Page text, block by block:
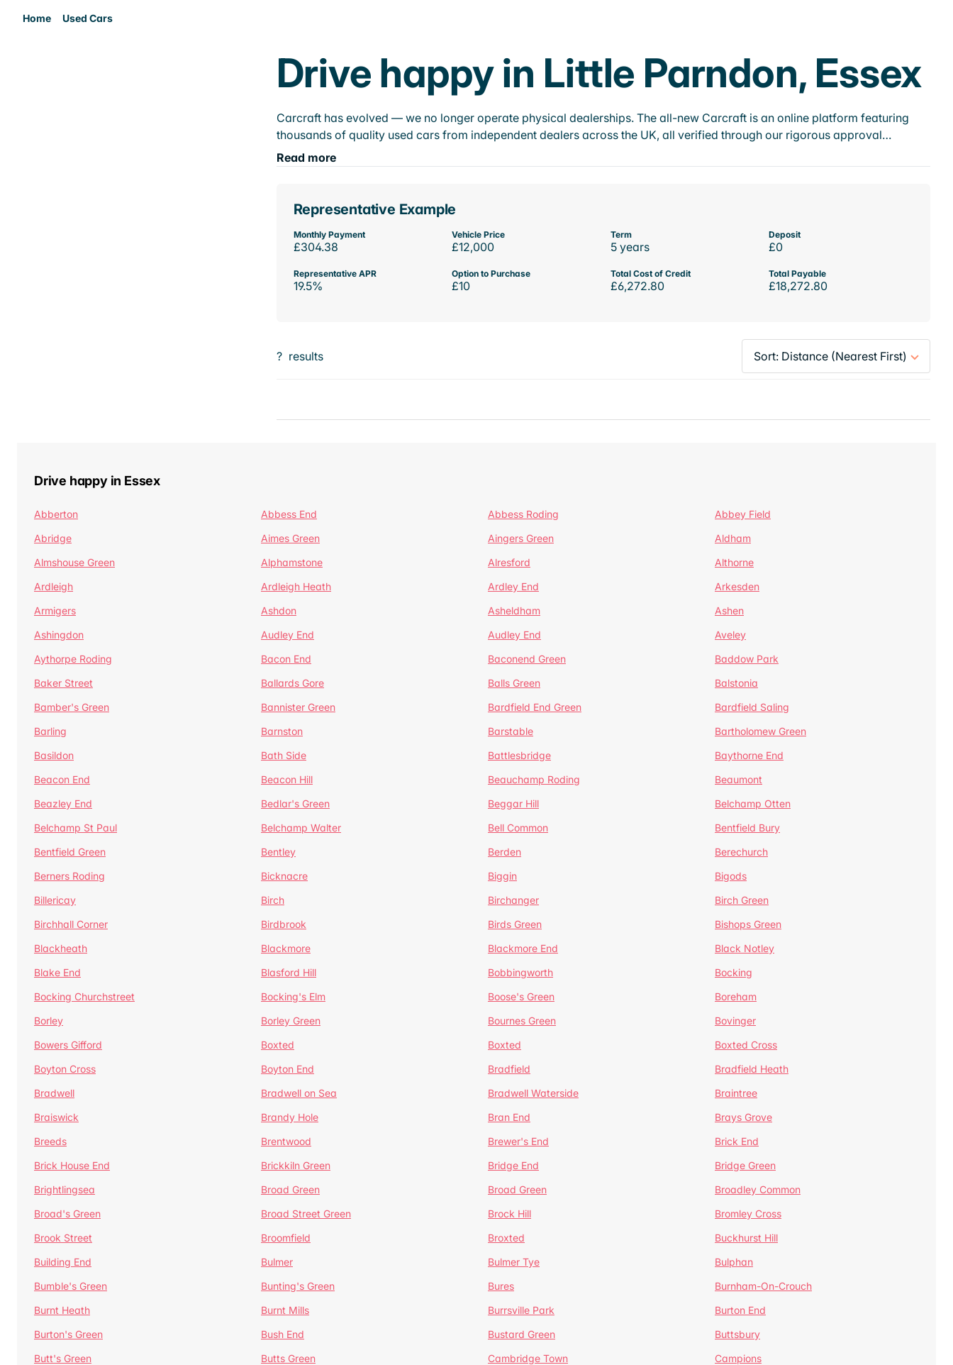
Home Used Cars
Drive happy in Little Parndon, Essex
Carcraft has evolved — we no longer operate physical dealerships. The all-new Carcraft is an online platform featuring
thousands of quality used cars from independent dealers across the UK, all verified through our rigorous approval…
Read more
Representative Example
Monthly Payment
£304.38
Vehicle Price
£12,000
Term
5 years
Deposit
£0
Representative APR
19.5%
Option to Purchase
£10
Total Cost of Credit
£6,272.80
Total Payable
£18,272.80
? results
Drive happy in Essex
Abberton Abbess End Abbess Roding
Abbey Field
Abridge
Aimes Green Aingers Green
Aldham
Almshouse Green
Alphamstone Alresford
Althorne
Ardleigh
Ardleigh Heath Ardley End
Arkesden
Armigers
Ashdon Asheldham
Ashen
Ashingdon
Audley End Audley End
Aveley
Aythorpe Roding
Bacon End Baconend Green
Baddow Park
Baker Street
Ballards Gore Balls Green
Balstonia
Bamber's Green
Bannister Green Bardfield End Green
Bardfield Saling
Barling
Barnston Barstable
Bartholomew Green
Basildon
Bath Side Battlesbridge
Baythorne End
Beacon End
Beacon Hill Beauchamp Roding
Beaumont
Beazley End
Bedlar's Green Beggar Hill
Belchamp Otten
Belchamp St Paul
Belchamp Walter Bell Common
Bentfield Bury
Bentfield Green
Bentley Berden
Berechurch
Berners Roding
Bicknacre Biggin
Bigods
Billericay
Birch Birchanger
Birch Green
Birchhall Corner
Birdbrook Birds Green
Bishops Green
Blackheath
Blackmore Blackmore End
Black Notley
Blake End
Blasford Hill Bobbingworth
Bocking
Bocking Churchstreet
Bocking's Elm Boose's Green
Boreham
Borley
Borley Green Bournes Green
Bovinger
Bowers Gifford
Boxted Boxted
Boxted Cross
Boyton Cross
Boyton End Bradfield
Bradfield Heath
Bradwell
Bradwell on Sea Bradwell Waterside
Braintree
Braiswick
Brandy Hole Bran End
Brays Grove
Breeds
Brentwood Brewer's End
Brick End
Brick House End
Brickkiln Green Bridge End
Bridge Green
Brightlingsea
Broad Green Broad Green
Broadley Common
Broad's Green
Broad Street Green Brock Hill
Bromley Cross
Brook Street
Broomfield Broxted
Buckhurst Hill
Building End
Bulmer Bulmer Tye
Bulphan
Bumble's Green
Bunting's Green Bures
Burnham-On-Crouch
Burnt Heath
Burnt Mills Burrsville Park
Burton End
Burton's Green
Bush End Bustard Green
Buttsbury
Butt's Green
Butts Green Cambridge Town
Campions